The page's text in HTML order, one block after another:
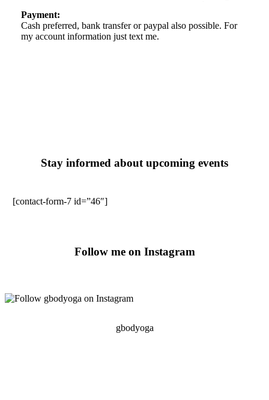
Payment:
Cash preferred, bank transfer or paypal also possible. For
my account information just text me.
Stay informed about upcoming events
[contact-form-7 id=”46″]
Follow me on Instagram
gbodyoga